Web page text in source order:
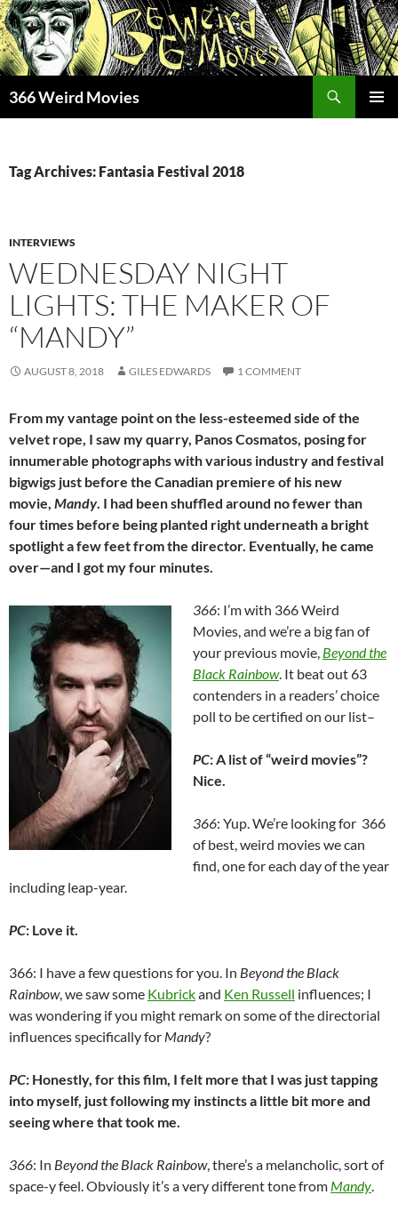
Skip
to
content
366 Weird Movies
Tag Archives: Fantasia Festival 2018
INTERVIEWS
WEDNESDAY NIGHT
LIGHTS: THE MAKER OF
“MANDY”
AUGUST 8, 2018 GILES EDWARDS 1 COMMENT
From my vantage point on the less-esteemed side of the
velvet rope, I saw my quarry, Panos Cosmatos, posing for
innumerable photographs with various industry and festival
bigwigs just before the Canadian premiere of his new
movie, Mandy. I had been shuffled around no fewer than
four times before being planted right underneath a bright
spotlight a few feet from the director. Eventually, he came
over—and I got my four minutes.
366: I’m with 366 Weird
Movies, and we’re a big fan of
your previous movie, Beyond the
Black Rainbow. It beat out 63
contenders in a readers’ choice
poll to be certified on our list–
PC: A list of “weird movies”?
Nice.
366: Yup. We’re looking for 366
of best, weird movies we can
find, one for each day of the year
including leap-year.
PC: Love it.
366: I have a few questions for you. In Beyond the Black
Rainbow, we saw some Kubrickand Ken Russell influences; I
was wondering if you might remark on some of the directorial
influences specifically for Mandy?
PC: Honestly, for this film, I felt more that I was just tapping
into myself, just following my instincts a little bit more and
seeing where that took me.
366: In Beyond the Black Rainbow, there’s a melancholic, sort of
space-y feel. Obviously it’s a very different tone from Mandy.